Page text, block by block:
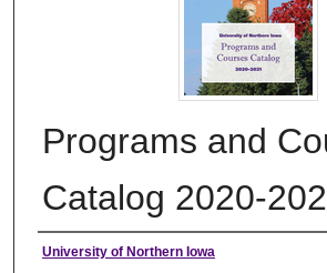
Programs and
Catalog 2020-
Authors
University of Northern Iowa